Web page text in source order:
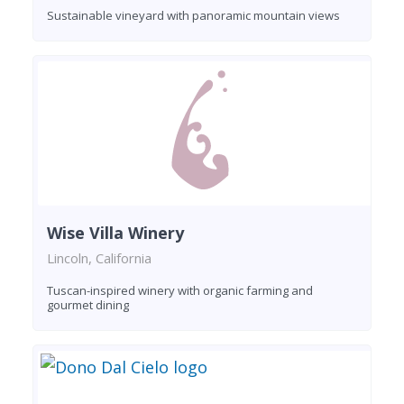
Sustainable vineyard with panoramic mountain views
Wise Villa Winery
Lincoln, California
Tuscan-inspired winery with organic farming and
gourmet dining